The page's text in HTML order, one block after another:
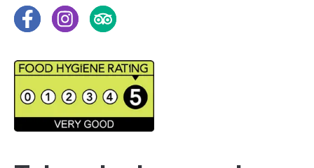
FacebookInstagramTripAdvisor